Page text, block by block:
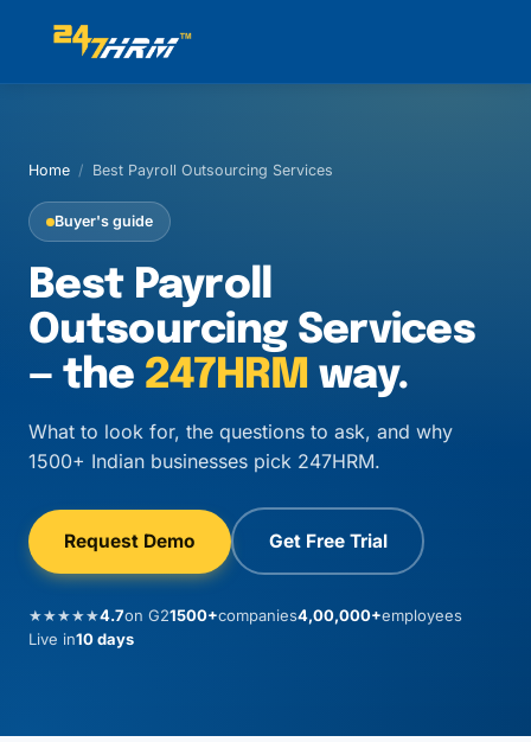
Home / Best Payroll Outsourcing Services
Buyer's guide
Best Payroll
Outsourcing Services
— the 247HRM way.
What to look for, the questions to ask, and why
1500+ Indian businesses pick 247HRM.
Request Demo Get Free Trial
★★★★★4.7on G21500+companies4,00,000+employees
Live in10 days